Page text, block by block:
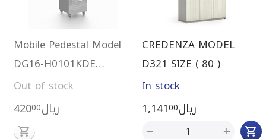
Mobile Pedestal Model
DG16-H0101KDE
(brown)
Out of stock
ريال 42000
CREDENZA MODEL
D321 SIZE ( 80 )
In stock
ريال 1,14100
+
−